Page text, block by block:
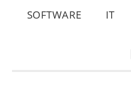
SOFTWARE IT